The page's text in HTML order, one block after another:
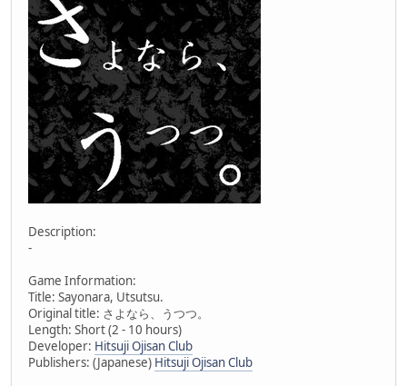
Description:
-
Game Information:
Title: Sayonara, Utsutsu.
Original title: さよなら、うつつ。
Length: Short (2 - 10 hours)
Developer: Hitsuji Ojisan Club
Publishers: (Japanese) Hitsuji Ojisan Club